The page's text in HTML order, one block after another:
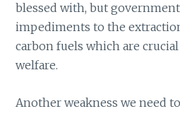
blessed with, but
impediments to the
carbon fuels which are
welfare.
Another weakness we need